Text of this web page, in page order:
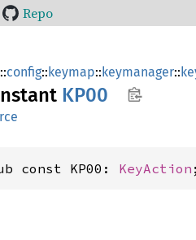
Repo
::config::keymap::keymanager::
KP00
const KP00: KeyAction ;